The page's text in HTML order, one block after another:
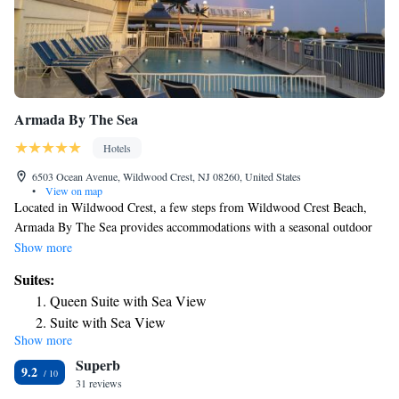
Armada By The Sea
Hotels
6503 Ocean Avenue, Wildwood Crest, NJ 08260, United States
•
View on map
Located in Wildwood Crest, a few steps from Wildwood Crest Beach,
Armada By The Sea provides accommodations with a seasonal outdoor
swimming pool, free private parking, a garden and a terrace. Featuring
and an ATM are featured. At the motel, all rooms come with a closet.
Complete with a private bathroom equipped with a shower and a
hairdryer, all guest rooms at Armada By The Sea have a flat-screen TV
and air conditioning, and some rooms here will provide you with a
balcony. At the accommodation every room comes with bed linen and
towels. You can play table tennis at Armada By The Sea. Popular points
Show more
Suites:
Queen Suite with Sea View
Suite with Sea View
Two-Bedroom Suite
Two-Bedroom Suite
Deluxe King Suite
Show more
9.2 Superb
31 reviews